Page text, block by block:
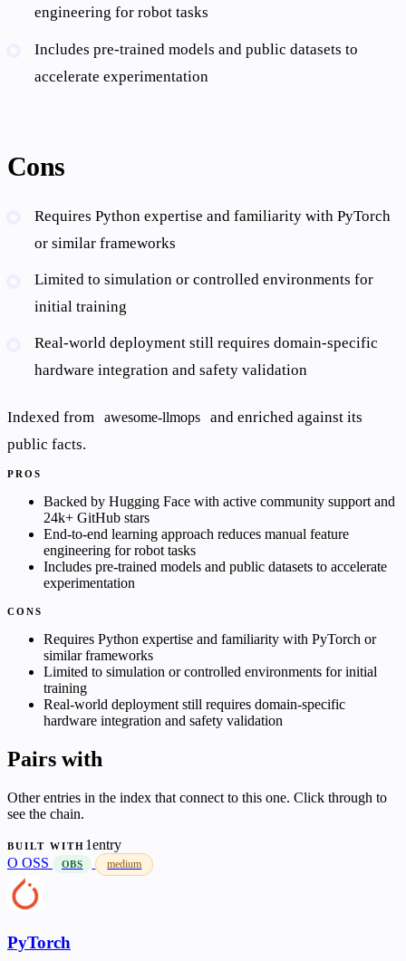
engineering for robot tasks
Includes pre-trained models and public datasets to
accelerate experimentation
Cons
Requires Python expertise and familiarity with PyTorch
or similar frameworks
Limited to simulation or controlled environments for
initial training
Real-world deployment still requires domain-specific
hardware integration and safety validation
Indexed from awesome-llmops
and enriched against its
public facts.
PROS
Backed by Hugging Face with active community support and
24k+ GitHub stars
End-to-end learning approach reduces manual feature
engineering for robot tasks
Includes pre-trained models and public datasets to accelerate
experimentation
CONS
Requires Python expertise and familiarity with PyTorch or
similar frameworks
Limited to simulation or controlled environments for initial
training
Real-world deployment still requires domain-specific
hardware integration and safety validation
Pairs with
Other entries in the index that connect to this one. Click through to
see the chain.
BUILT WITH 1entry
O OSS OBS medium
PyTorch